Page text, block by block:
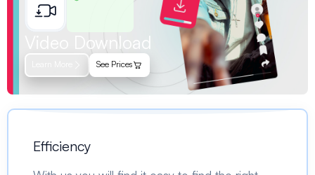
Video Download
See Prices
Efficiency